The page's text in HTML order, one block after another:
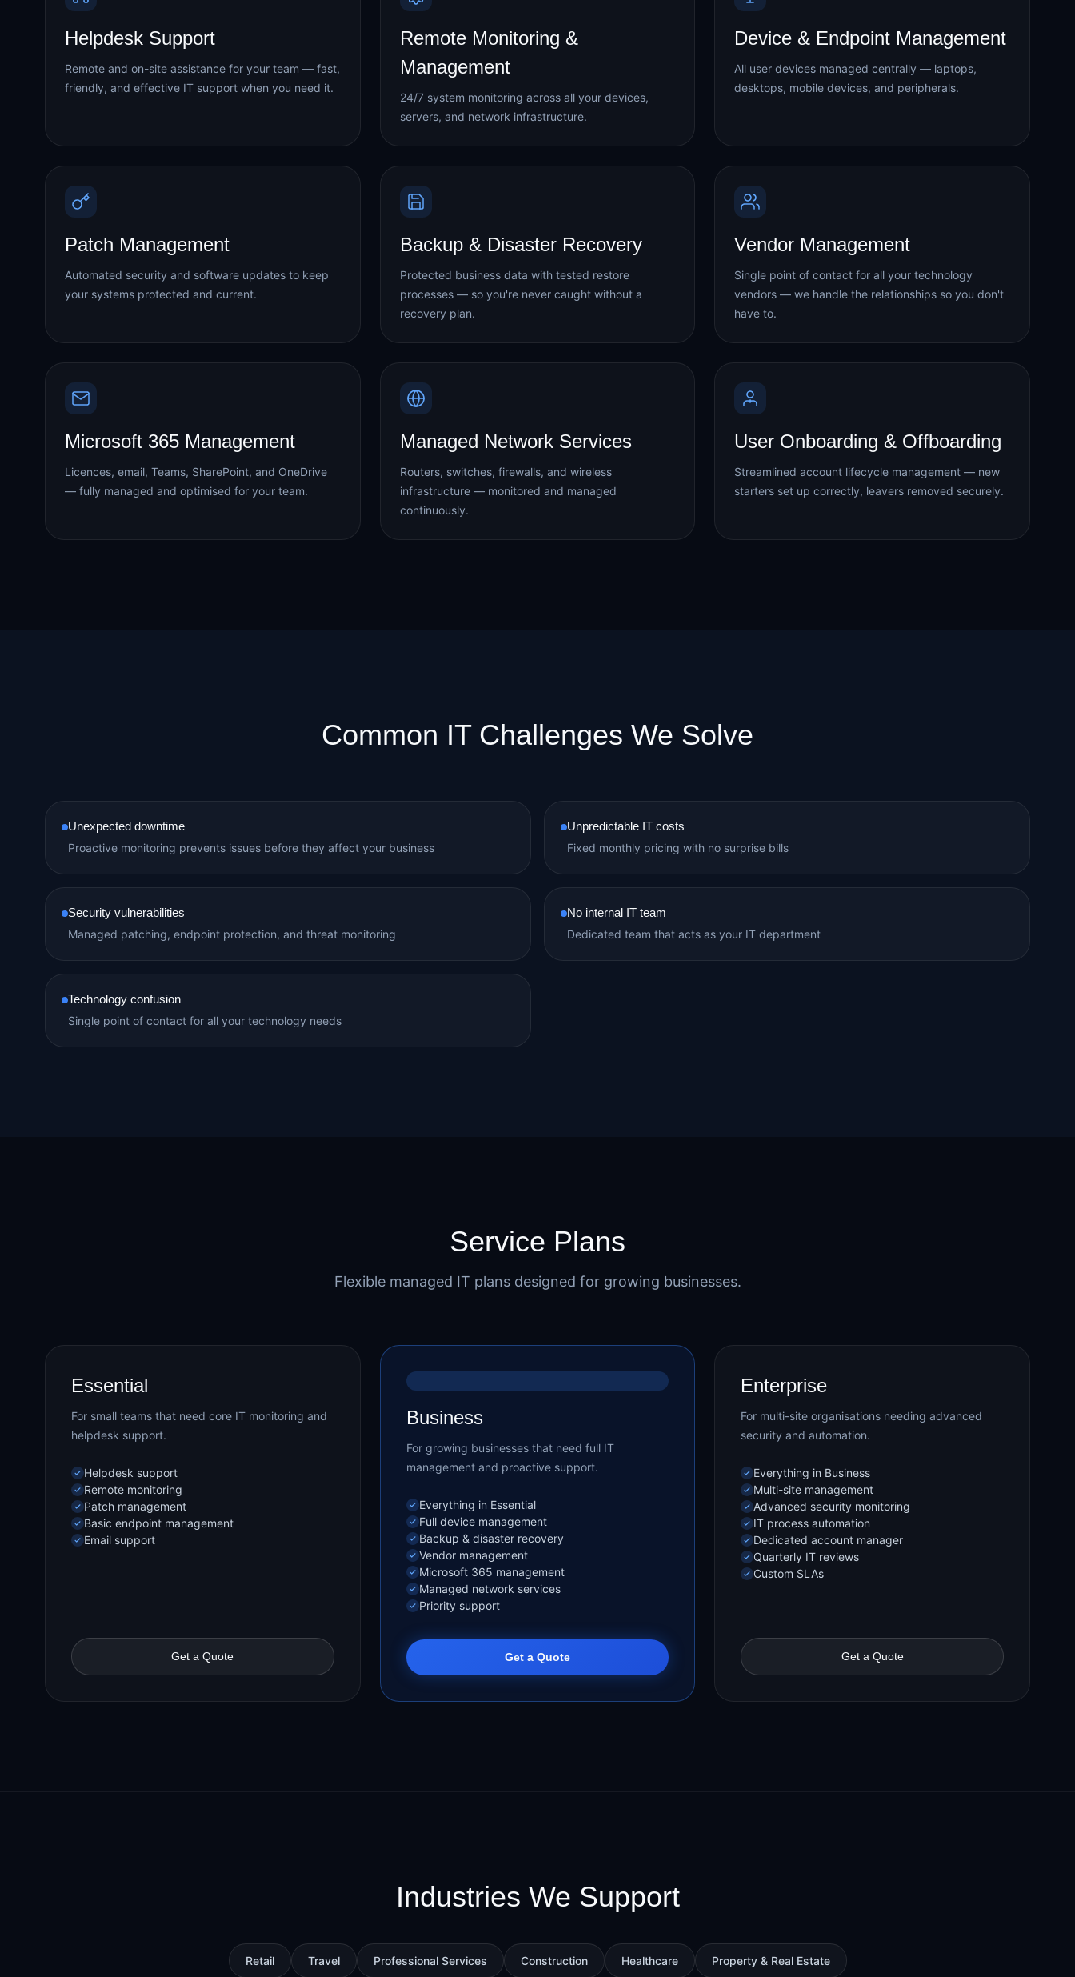
Helpdesk Support
Remote and on-site assistance for your team — fast,
friendly, and effective IT support when you need it.
Remote Monitoring &
Management
24/7 system monitoring across all your devices,
servers, and network infrastructure.
Device & Endpoint Management
All user devices managed centrally — laptops,
desktops, mobile devices, and peripherals.
Patch Management
Automated security and software updates to keep
your systems protected and current.
Backup & Disaster Recovery
Protected business data with tested restore
processes — so you're never caught without a
recovery plan.
Vendor Management
Single point of contact for all your technology
vendors — we handle the relationships so you don't
have to.
Microsoft 365 Management
Licences, email, Teams, SharePoint, and OneDrive
— fully managed and optimised for your team.
Managed Network Services
Routers, switches, firewalls, and wireless
infrastructure — monitored and managed
continuously.
User Onboarding & Offboarding
Streamlined account lifecycle management — new
starters set up correctly, leavers removed securely.
Common IT Challenges We Solve
Unexpected downtime
Proactive monitoring prevents issues before they affect your business
Unpredictable IT costs
Fixed monthly pricing with no surprise bills
Security vulnerabilities
Managed patching, endpoint protection, and threat monitoring
No internal IT team
Dedicated team that acts as your IT department
Technology confusion
Single point of contact for all your technology needs
Service Plans
Flexible managed IT plans designed for growing businesses.
Essential
For small teams that need core IT monitoring and
helpdesk support.
Helpdesk support
Remote monitoring
Patch management
Basic endpoint management
Email support
Get a Quote
Business
For growing businesses that need full IT
management and proactive support.
Everything in Essential
Full device management
Backup & disaster recovery
Vendor management
Microsoft 365 management
Managed network services
Priority support
Get a Quote
Enterprise
For multi-site organisations needing advanced
security and automation.
Everything in Business
Multi-site management
Advanced security monitoring
IT process automation
Dedicated account manager
Quarterly IT reviews
Custom SLAs
Get a Quote
Industries We Support
Retail Travel Professional Services Construction Healthcare Property & Real Estate